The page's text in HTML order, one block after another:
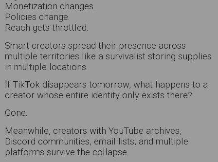
Monetization changes.
Policies change.
Reach gets throttled.
Smart creators spread their presence across
multiple territories like a survivalist storing supplies
in multiple locations.
If TikTok disappears tomorrow, what happens to a
creator whose entire identity only exists there?
Gone.
Meanwhile, creators with YouTube archives,
Discord communities, email lists, and multiple
platforms survive the collapse.